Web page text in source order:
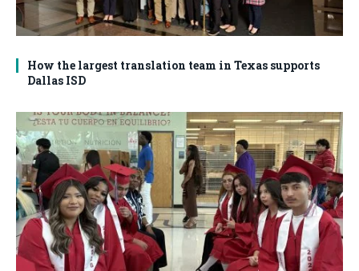
How the largest translation team in Texas supports
Dallas ISD